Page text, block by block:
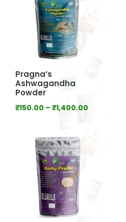
Pragna’s
Ashwagandha
Powder
₹150.00 – ₹1,400.00Price